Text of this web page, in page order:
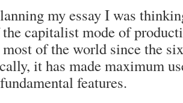
my essay I was
capitalist mode of
of the world since the
it has made maximum
features.